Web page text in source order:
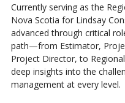
Currently serving as the
Nova Scotia for Lindsay
advanced through critical
path—from Estimator,
Project Director, to
deep insights into the
management at every level.